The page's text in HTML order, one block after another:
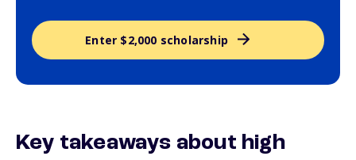
Enter $2,000 scholarship
Key takeaways about high